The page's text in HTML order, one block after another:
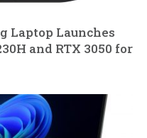
Laptop Launches
and RTX 3050 for